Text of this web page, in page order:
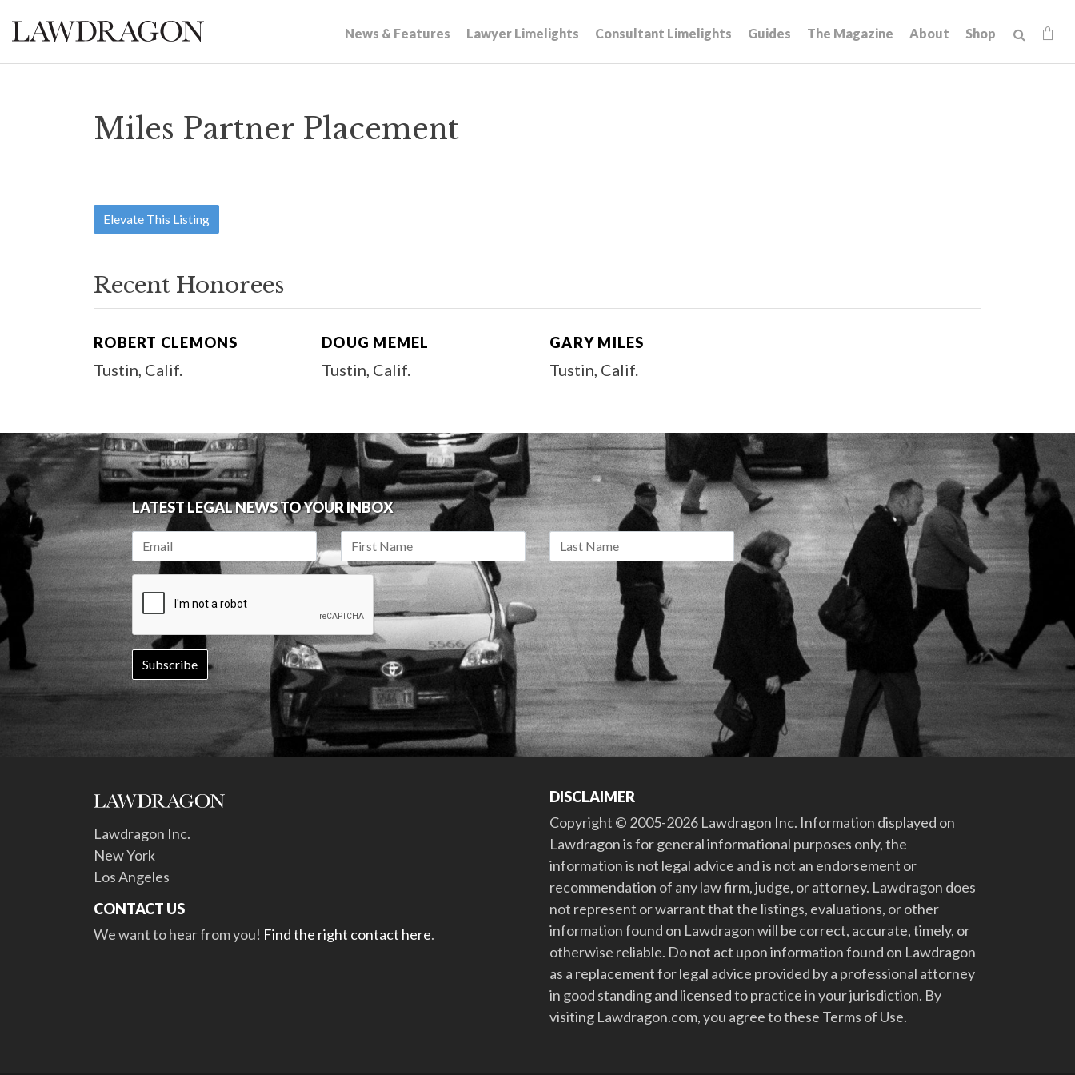
News & Features Lawyer Limelights Consultant Limelights Guides The Magazine About Shop
Miles Partner Placement
Elevate This Listing
Recent Honorees
ROBERT CLEMONS
Tustin, Calif.
DOUG MEMEL
Tustin, Calif.
GARY MILES
Tustin, Calif.
LATEST LEGAL NEWS TO YOUR INBOX
Lawdragon Inc.
New York
Los Angeles
CONTACT US
We want to hear from you! Find the right contact here.
DISCLAIMER
Copyright © 2005-2026 Lawdragon Inc. Information displayed on
Lawdragon is for general informational purposes only, the
information is not legal advice and is not an endorsement or
recommendation of any law firm, judge, or attorney. Lawdragon does
not represent or warrant that the listings, evaluations, or other
information found on Lawdragon will be correct, accurate, timely, or
otherwise reliable. Do not act upon information found on Lawdragon
as a replacement for legal advice provided by a professional attorney
in good standing and licensed to practice in your jurisdiction. By
visiting Lawdragon.com, you agree to these Terms of Use.